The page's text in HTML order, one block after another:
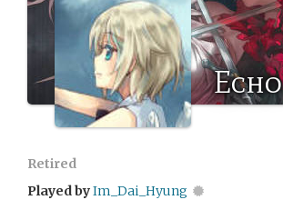
Retired
Played byIm_Dai_Hyung